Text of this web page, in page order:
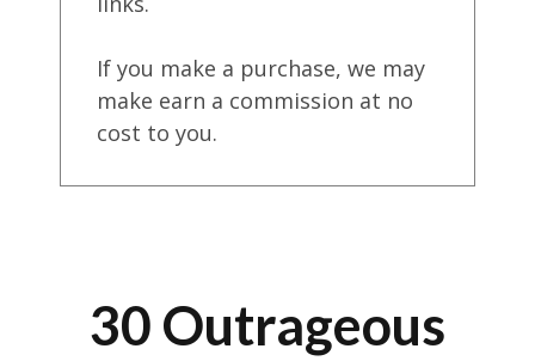
If you make a purchase, we may
make earn a commission at no
cost to you.
30 Outrageous